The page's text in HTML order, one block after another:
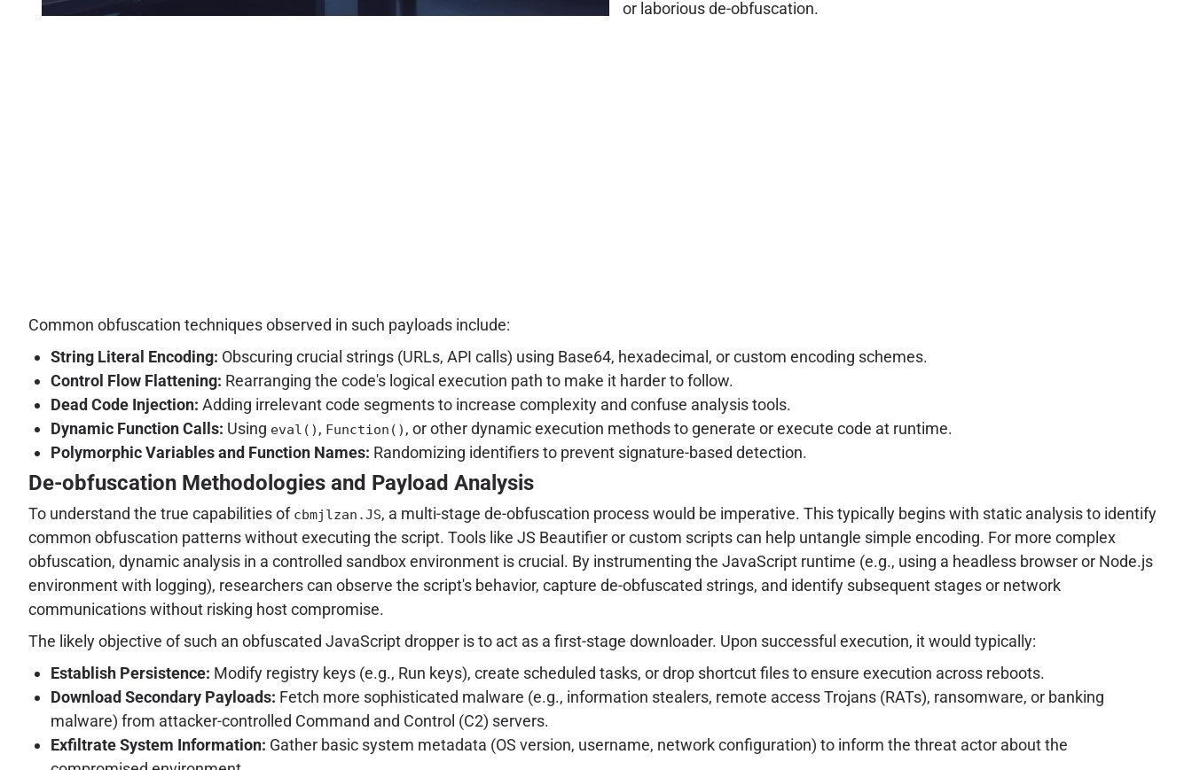
or laborious de-obfuscation.
Common obfuscation techniques observed in such payloads include:
String Literal Encoding: Obscuring crucial strings (URLs, API calls) using Base64, hexadecimal, or custom encoding schemes.
Control Flow Flattening: Rearranging the code's logical execution path to make it harder to follow.
Dead Code Injection: Adding irrelevant code segments to increase complexity and confuse analysis tools.
Dynamic Function Calls: Using eval() , Function() , or other dynamic execution methods to generate or execute code at runtime.
Polymorphic Variables and Function Names: Randomizing identifiers to prevent signature-based detection.
De-obfuscation Methodologies and Payload Analysis
To understand the true capabilities of cbmjlzan.JS, a multi-stage de-obfuscation process would be imperative. This typically begins with static analysis to identify
common obfuscation patterns without executing the script. Tools like JS Beautifier or custom scripts can help untangle simple encoding. For more complex
obfuscation, dynamic analysis in a controlled sandbox environment is crucial. By instrumenting the JavaScript runtime (e.g., using a headless browser or Node.js
environment with logging), researchers can observe the script's behavior, capture de-obfuscated strings, and identify subsequent stages or network
communications without risking host compromise.
The likely objective of such an obfuscated JavaScript dropper is to act as a first-stage downloader. Upon successful execution, it would typically:
Establish Persistence: Modify registry keys (e.g., Run keys), create scheduled tasks, or drop shortcut files to ensure execution across reboots.
Download Secondary Payloads: Fetch more sophisticated malware (e.g., information stealers, remote access Trojans (RATs), ransomware, or banking
malware) from attacker-controlled Command and Control (C2) servers.
Exfiltrate System Information: Gather basic system metadata (OS version, username, network configuration) to inform the threat actor about the